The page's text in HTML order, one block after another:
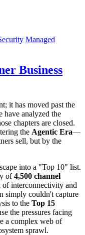
Managed
Business
it has moved past the
have analyzed the
chapters are closed.
the Agentic Era—
sell, but by the
into a "Top 10" list.
of4,500 channel
of interconnectivity and
simply couldn't capture
to the Top 15
the pressures facing
a complex web of
sprawl.